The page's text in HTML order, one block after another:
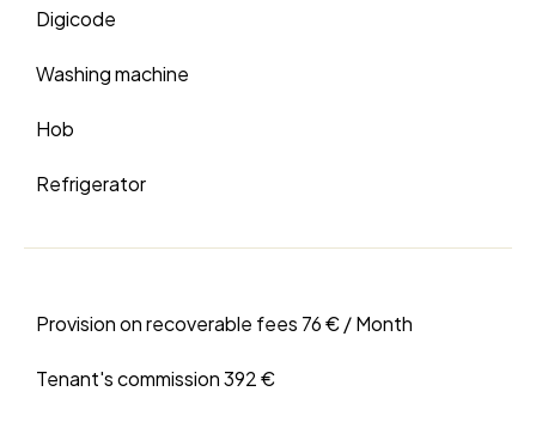
Digicode
Washing machine
Hob
Refrigerator
Provision on recoverable fees 76 € / Month
Tenant's commission392 €